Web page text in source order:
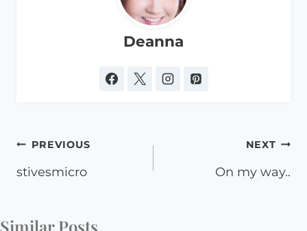
Deanna
Post
navigation
PREVIOUS
stivesmicro
NEXT
On my way..
Similar Posts